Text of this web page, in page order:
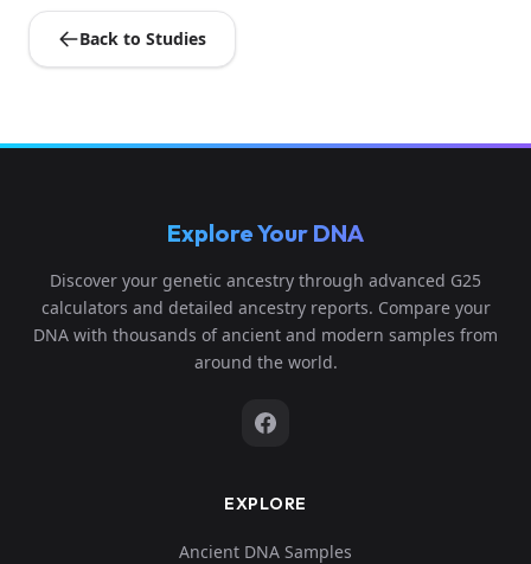
Back to Studies
Explore Your DNA
Discover your genetic ancestry through advanced G25
calculators and detailed ancestry reports. Compare your
DNA with thousands of ancient and modern samples from
around the world.
EXPLORE
Ancient DNA Samples